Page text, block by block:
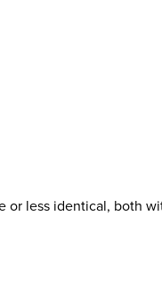
or less identical, both